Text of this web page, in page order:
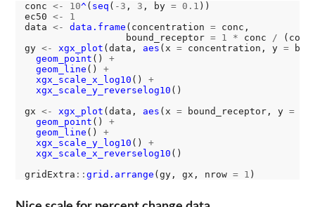
conc <- 10^( seq ( -3 , 3 , by = 0.1 ))
ec50 <-
1
data <- data.frame (concentration = conc,
                  bound_receptor
= 1 * conc /
gy <- xgx_plot (data, aes (x = concentration, y =
geom_point () +
geom_line () +
xgx_scale_x_log10 () +
xgx_scale_y_reverselog10 ()
gx <- xgx_plot (data, aes (x = bound_receptor, y =
geom_point () +
geom_line () +
xgx_scale_y_log10 () +
xgx_scale_x_reverselog10 ()
gridExtra :: grid.arrange (gy, gx, nrow = 1